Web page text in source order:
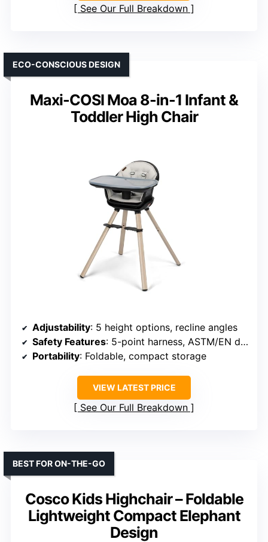
See Our Full Breakdown
Maxi-COSI Moa 8-in-1 Infant &
Toddler High Chair
ECO-CONSCIOUS DESIGN
Adjustability: 5 height options, recline angles
Safety Features: 5-point harness, ASTM/EN dual cert.
Portability: Foldable, compact storage
VIEW LATEST PRICE
See Our Full Breakdown
Cosco Kids Highchair – Foldable
Lightweight Compact Elephant
Design
BEST FOR ON-THE-GO